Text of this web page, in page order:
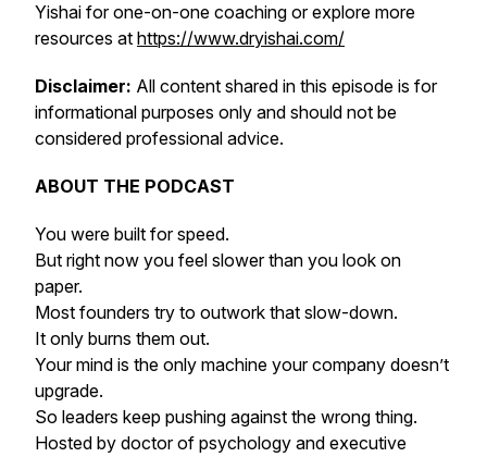
Yishai for one-on-one coaching or explore more
resources at https://www.dryishai.com/
Disclaimer: All content shared in this episode is for
informational purposes only and should not be
considered professional advice.
ABOUT THE PODCAST
You were built for speed.
But right now you feel slower than you look on
paper.
Most founders try to outwork that slow-down.
It only burns them out.
Your mind is the only machine your company doesn’t
upgrade.
So leaders keep pushing against the wrong thing.
Hosted by doctor of psychology and executive